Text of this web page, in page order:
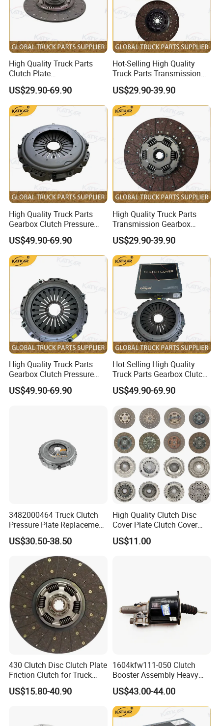
High Quality Truck Parts
Clutch Plate
Wg9921161202 for Sinotruk
HOWO A7 Tx Sitrak C7h V7
US$29.90-69.90
Hot-Selling High Quality
Truck Parts Transmission
Gearbox Clutch Plate
430X50.8 Dz1560160020
for Shacman F3000 M3000
X3000 X5000
US$29.90-39.90
High Quality Truck Parts
Gearbox Clutch Pressure
Plate Clutch Cover
Az9921160200 for Sinotruk
HOWO A7 Tx Sitrak C7h V7
US$49.90-69.90
High Quality Truck Parts
Transmission Gearbox
Clutch Plate Clutch Disc
430X52.5 Dz1560160020
for Shacman F3000 M3000
X3000 X5000
US$29.90-39.90
High Quality Truck Parts
Gearbox Clutch Pressure
Plate Clutch Cover
Dz91189160031 for
US$49.90-69.90
Hot-Selling High Quality
Truck Parts Gearbox Clutch
Pressure Plate Clutch Cover
Sz916000702 for Shacman
US$49.90-69.90
3482000464 Truck Clutch
Pressure Plate Replacement
Parts Truck Clutch Systems
3400121201 Pressure Plate
Pressure Vessel Steel Plate
Clutch Disc Plate
US$30.50-38.50
High Quality Clutch Disc
Cover Plate Clutch Cover
Pressure Truck Spare Parts
US$11.00
430 Clutch Disc Clutch Plate
Friction Clutch for Truck
Spare Parts
US$15.80-40.90
1604kfw111-050 Clutch
Booster Assembly Heavy
Duty Truck Accessories
US$43.00-44.00